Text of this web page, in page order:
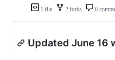
1 file 2 forks 0
Updated June 16